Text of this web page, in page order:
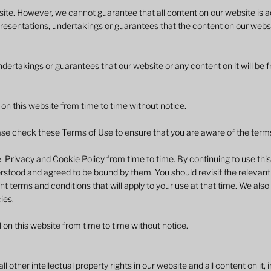
However, we cannot guarantee that all content on our website is
undertakings or guarantees that the content on our
or guarantees that our website or any content on it will be
this website from time to time without notice.
check these Terms of Use to ensure that you are aware of the
and Cookie Policy from time to time. By continuing to use
and agreed to be bound by them. You should revisit the
terms and conditions that will apply to your use at that time. We
this website from time to time without notice.
other intellectual property rights in our website and all content on